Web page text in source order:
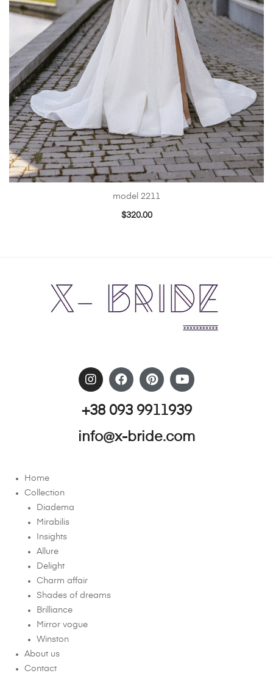
model 2211
$320.00
+38 093 9911939
info@x-bride.com
Home
Collection
Diadema
Mirabilis
Insights
Allure
Delight
Charm affair
Shades of dreams
Brilliance
Mirror vogue
Winston
About us
Contact